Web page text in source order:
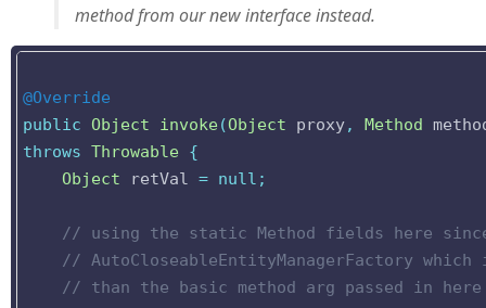
method from our new interface instead.
@Override
public Object invoke(Object proxy, Method
throws Throwable {
Object
retVal = null ;
// using the static Method fields here
// AutoCloseableEntityManagerFactory
// than the basic method arg passed in here